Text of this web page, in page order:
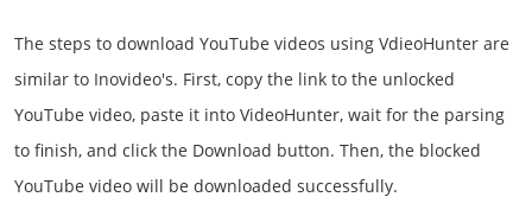
The steps to download YouTube videos using VdieoHunter are
similar to Inovideo's. First, copy the link to the unlocked
YouTube video, paste it into VideoHunter, wait for the parsing
to finish, and click the Download button. Then, the blocked
YouTube video will be downloaded successfully.